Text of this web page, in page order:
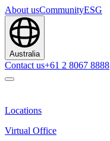
About usCommunityESG
Australia
Contact us+61 2 8067 8888
Locations
Virtual Office